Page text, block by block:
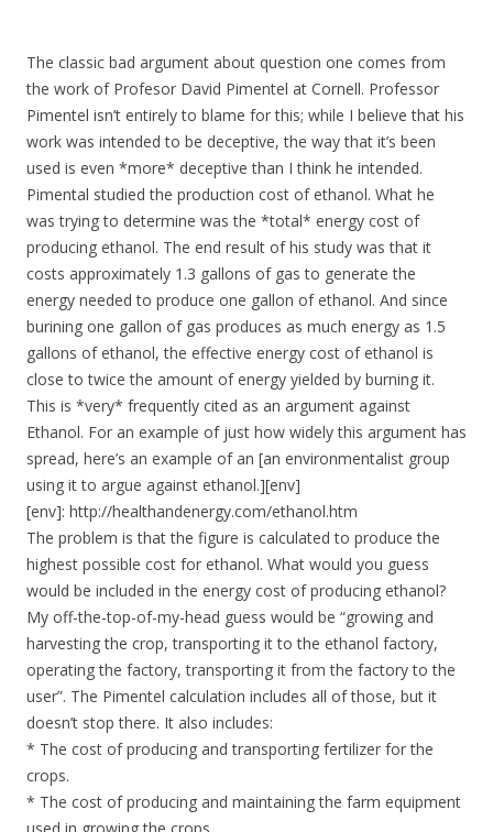
The classic bad argument about question one comes from
the work of Profesor David Pimentel at Cornell. Professor
Pimentel isn’t entirely to blame for this; while I believe that his
work was intended to be deceptive, the way that it’s been
used is even *more* deceptive than I think he intended.
Pimental studied the production cost of ethanol. What he
was trying to determine was the *total* energy cost of
producing ethanol. The end result of his study was that it
costs approximately 1.3 gallons of gas to generate the
energy needed to produce one gallon of ethanol. And since
burining one gallon of gas produces as much energy as 1.5
gallons of ethanol, the effective energy cost of ethanol is
close to twice the amount of energy yielded by burning it.
This is *very* frequently cited as an argument against
Ethanol. For an example of just how widely this argument has
spread, here’s an example of an [an environmentalist group
using it to argue against ethanol.][env]
[env]: http://healthandenergy.com/ethanol.htm
The problem is that the figure is calculated to produce the
highest possible cost for ethanol. What would you guess
would be included in the energy cost of producing ethanol?
My off-the-top-of-my-head guess would be “growing and
harvesting the crop, transporting it to the ethanol factory,
operating the factory, transporting it from the factory to the
user”. The Pimentel calculation includes all of those, but it
doesn’t stop there. It also includes:
* The cost of producing and transporting fertilizer for the
crops.
* The cost of producing and maintaining the farm equipment